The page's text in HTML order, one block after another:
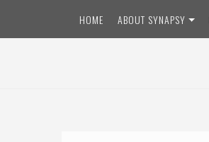
content
HOME ABOUT SYNAPSY